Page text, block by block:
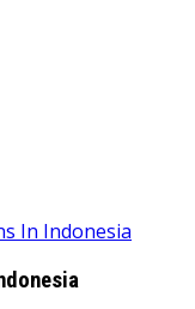
In Indonesia